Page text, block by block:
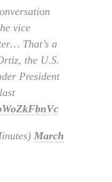
vice
That’s a
the U.S.
President
March